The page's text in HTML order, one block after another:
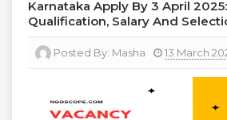
Karnataka Apply By 3 April
Qualification, Salary And
Posted By: Masha 13 March